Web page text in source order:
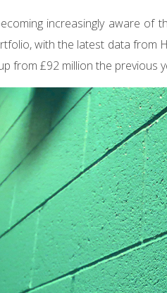
increasingly aware of
with the latest data from
from £92 million the previous